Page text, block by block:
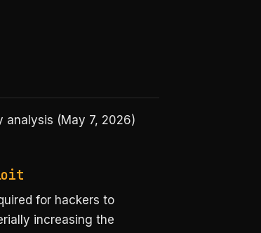
analysis (May 7, 2026)
for hackers to
increasing the